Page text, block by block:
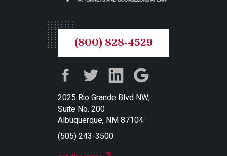
2025 Rio Grande Blvd NW,
Suite No. 200
Albuquerque, NM 87104
(505) 243-3500
(800) 828-4529